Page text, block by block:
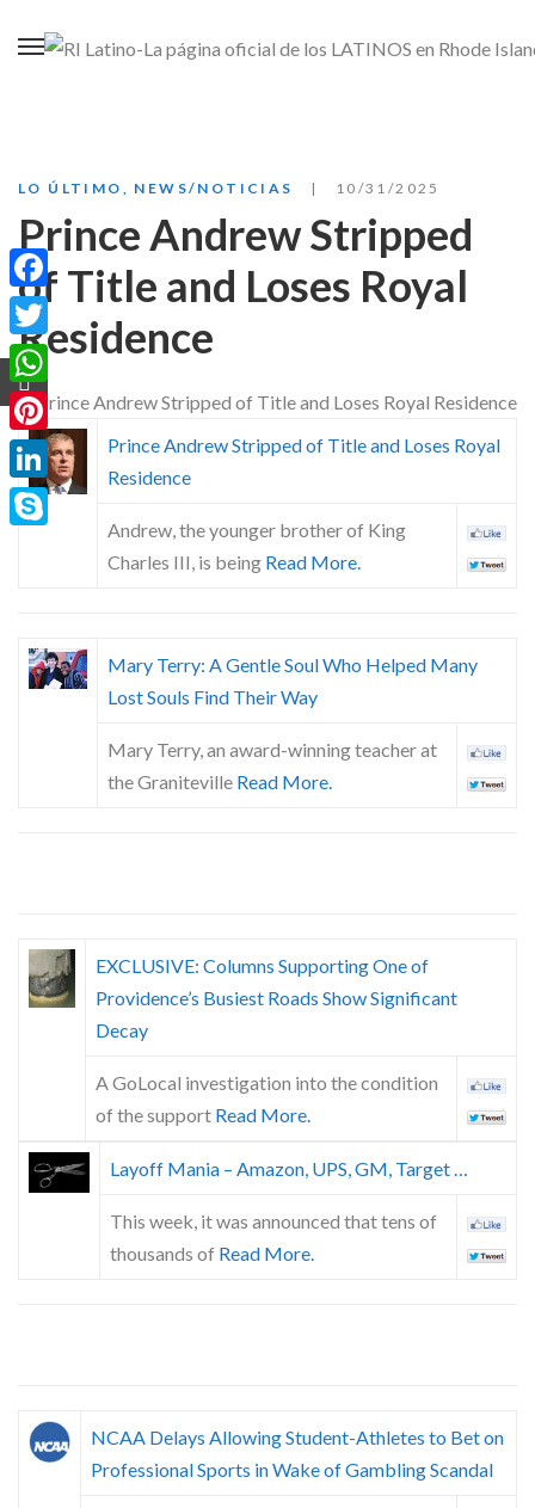
LO ÚLTIMO NEWS/NOTICIAS 10/31/2025
Prince Andrew Stripped
of Title and Loses Royal
Residence
Prince Andrew Stripped of Title and Loses Royal
Residence
Andrew, the younger brother of King
Charles III, is being Read More.
Mary Terry: A Gentle Soul Who Helped Many
Lost Souls Find Their Way
Mary Terry, an award-winning teacher at
the Graniteville Read More.
EXCLUSIVE: Columns Supporting One of
Providence’s Busiest Roads Show Significant
Decay
A GoLocal investigation into the condition
of the support Read More.
Layoff Mania – Amazon, UPS, GM, Target …
This week, it was announced that tens of
thousands of Read More.
NCAA Delays Allowing Student-Athletes to Bet on
Professional Sports in Wake of Gambling Scandal
Facebook
Twitter
WhatsApp
Pinterest
LinkedIn